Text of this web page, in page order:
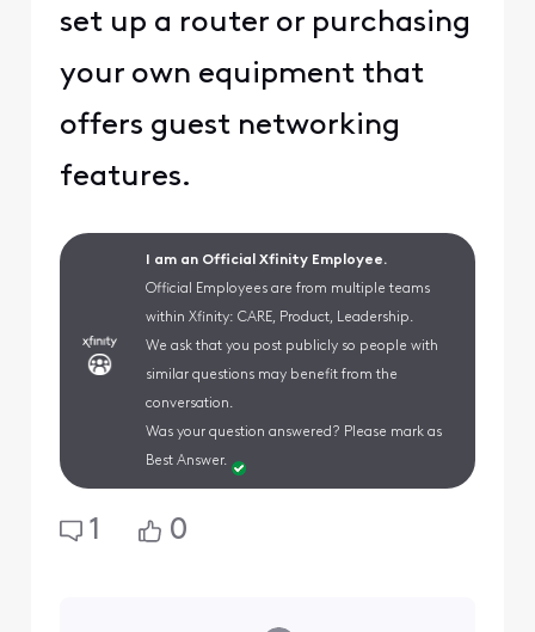
set up a router or purchasing
your own equipment that
offers guest networking
features.
I am an Official Xfinity Employee.
Official Employees are from multiple teams
within Xfinity: CARE, Product, Leadership.
We ask that you post publicly so people with
similar questions may benefit from the
conversation.
Was your question answered? Please mark as
Best Answer.
1 0